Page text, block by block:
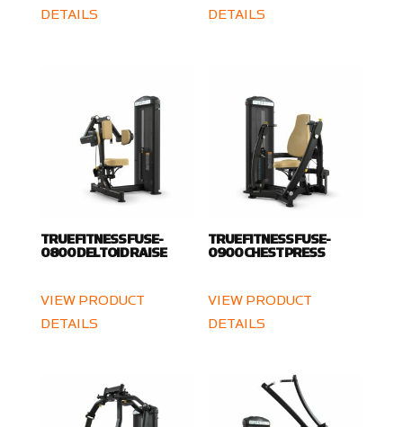
DETAILS
DETAILS
TRUE FITNESS FUSE-
0800 DELTOID RAISE
VIEW PRODUCT
DETAILS
TRUE FITNESS FUSE-
0900 CHEST PRESS
VIEW PRODUCT
DETAILS